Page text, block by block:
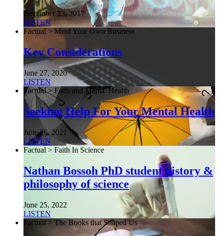
December 23, 2017
LISTEN
Factual > Mind Your Own Business
Key Considerations
June 27, 2020
LISTEN
Factual > Faith and Mental Health
Seeking Help For Your Mental Health
June 26, 2021
LISTEN
Factual > Faith In Science
Nathan Bossoh PhD student history &
philosophy of science
June 25, 2022
LISTEN
Factual > The Books that Shaped Us